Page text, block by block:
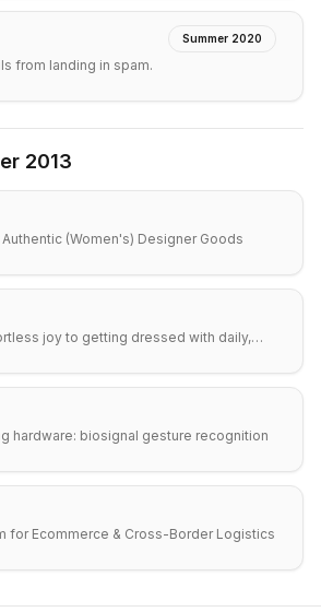
Summer 2020
from landing in spam.
2013
(Women's) Designer Goods
joy to getting dressed with daily,…
hardware: biosignal gesture recognition
for Ecommerce & Cross-Border Logistics